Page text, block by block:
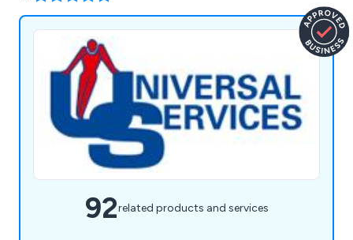
92related products and services